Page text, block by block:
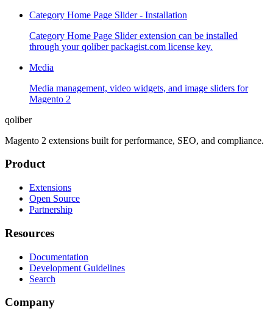
Category Home Page Slider - Installation
Category Home Page Slider extension can be installed
through your qoliber packagist.com license key.
Media
Media management, video widgets, and image sliders for
Magento 2
qoliber
Magento 2 extensions built for performance, SEO, and compliance.
Product
Extensions
Open Source
Partnership
Resources
Documentation
Development Guidelines
Search
Company